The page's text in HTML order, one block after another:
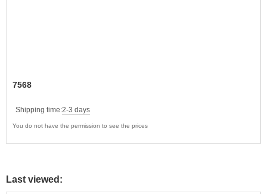
7568
Shipping time:2-3 days
You do not have the permission to see the prices
Last viewed: